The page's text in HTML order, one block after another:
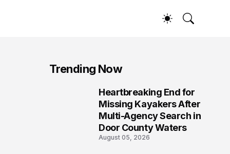
Trending Now
Heartbreaking End for
Missing Kayakers After
Multi-Agency Search in
Door County Waters
August 05, 2026